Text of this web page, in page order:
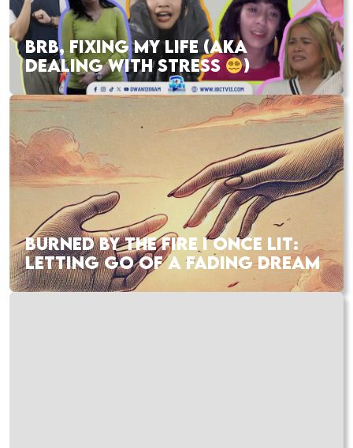
BRB, FIXING MY LIFE (AKA
DEALING WITH STRESS
)
BURNED BY THE FIRE I ONCE LIT:
LETTING GO OF A FADING DREAM